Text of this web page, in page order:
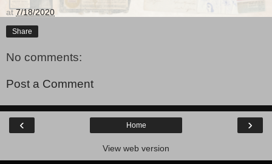
at7/18/2020
Share
No comments:
Post a Comment
‹ ›
Home
View web version